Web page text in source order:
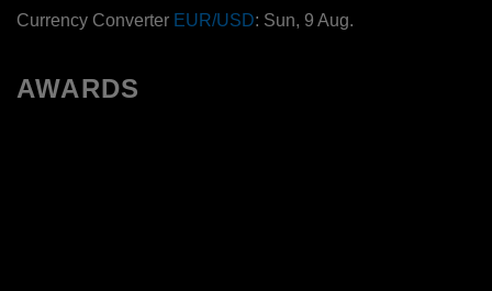
Currency Converter EUR/USD: Sun, 9 Aug.
AWARDS